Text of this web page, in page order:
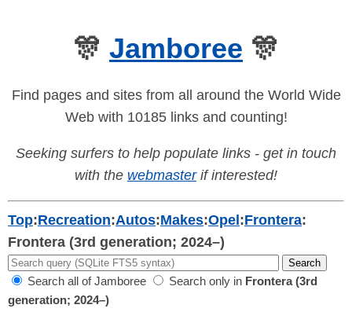
🎊 Jamboree 🎊
Find pages and sites from all around the World Wide
Web with 10185 links and counting!
Seeking surfers to help populate links - get in touch
with the webmasterif interested!
Top:Recreation:Autos:Makes:Opel :Frontera:
Frontera (3rd generation; 2024–)
Search all of Jamboree Search only in Frontera (3rd
generation; 2024–)